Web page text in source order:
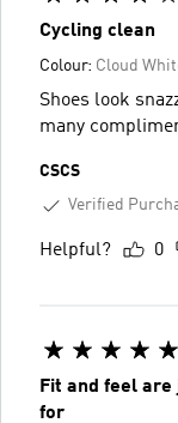
Cycling clean
Colour: Cloud
Shoes look
many
CSCS
Verified
Helpful? 0
Fit and feel
for